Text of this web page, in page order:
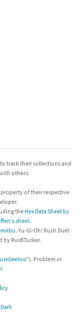
track their collections and
others.
of their respective
the Hex Data Sheet by
sheet.
. Yu-Gi-Oh! Rush Duel
RvsBTucker.
"). Problem or
Dark